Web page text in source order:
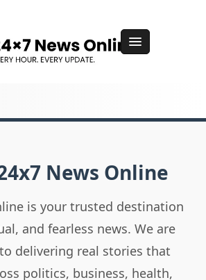
News Online
is your trusted destination
and fearless news. We are
delivering real stories that
politics, business, health,